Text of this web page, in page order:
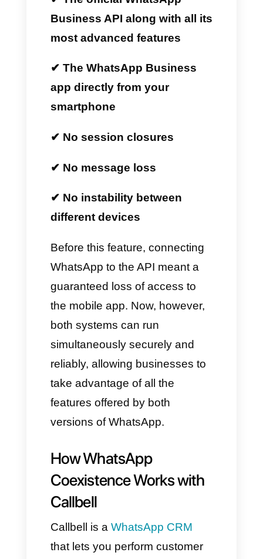
want to explain in detail what
WhatsApp Coexistence actually
benefit from Callbell.
new feature developed by Meta
simultaneously use:
✔ The official WhatsApp
Business API along with all its
most advanced features
✔ The WhatsApp Business
app directly from your
smartphone
✔ No session closures
✔ No message loss
✔ No instability between